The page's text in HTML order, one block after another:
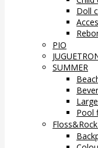
Doll
PIO
SUMMER
Pool